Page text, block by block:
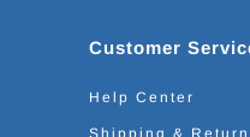
Customer
Help Center
Shipping &